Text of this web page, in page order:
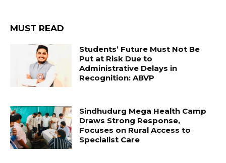
MUST READ
Students’ Future Must Not Be
Put at Risk Due to
Administrative Delays in
Recognition: ABVP
Sindhudurg Mega Health Camp
Draws Strong Response,
Focuses on Rural Access to
Specialist Care